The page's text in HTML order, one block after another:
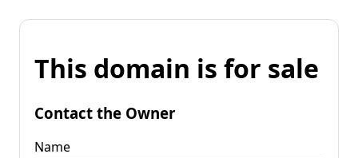
This domain is for sale
Contact the Owner
Name